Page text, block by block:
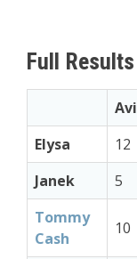
Full Results
Avi
Elysa
12
Janek
5
Tommy
Cash
10